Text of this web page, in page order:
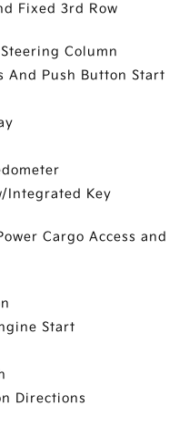
Fixed 3rd Row
Column
And Push Button Start
Integrated Key
Cargo Access and
Start
Directions